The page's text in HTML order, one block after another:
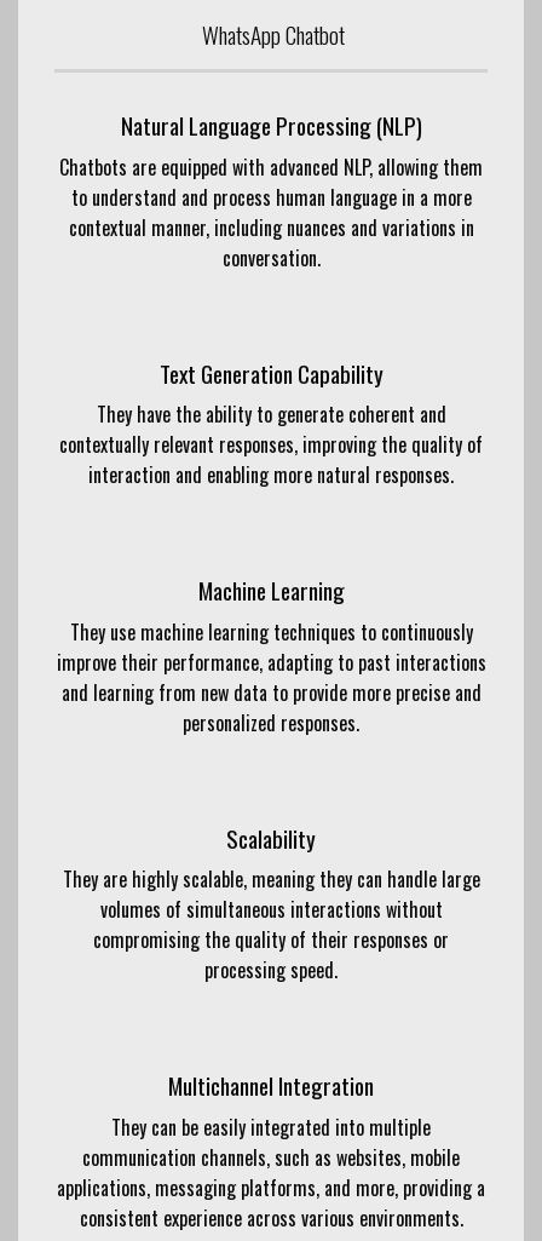
WhatsApp Chatbot
Natural Language Processing (NLP)
Chatbots are equipped with advanced NLP, allowing them
to understand and process human language in a more
contextual manner, including nuances and variations in
conversation.
Text Generation Capability
They have the ability to generate coherent and
contextually relevant responses, improving the quality of
interaction and enabling more natural responses.
Machine Learning
They use machine learning techniques to continuously
improve their performance, adapting to past interactions
and learning from new data to provide more precise and
personalized responses.
Scalability
They are highly scalable, meaning they can handle large
volumes of simultaneous interactions without
compromising the quality of their responses or
processing speed.
Multichannel Integration
They can be easily integrated into multiple
communication channels, such as websites, mobile
applications, messaging platforms, and more, providing a
consistent experience across various environments.